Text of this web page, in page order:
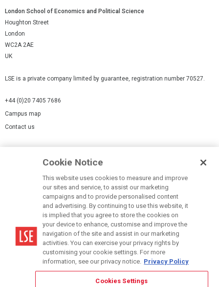
London School of Economics and Political Science
Houghton Street
London
WC2A 2AE
UK
LSE is a private company limited by guarantee, registration number 70527.
+44 (0)20 7405 7686
Campus map
Contact us
Accessibility Statement
Modern Slavery Statement
Cookie Notice
This website uses cookies to measure and improve
our sites and service, to assist our marketing
campaigns and to provide personalised content
and advertising. By continuing to use this website, it
is implied that you agree to store the cookies on
your device to enhance, customise and improve the
navigation of the site and assist in our marketing
activities. You can exercise your privacy rights by
customising your cookie settings. For more
information, see our privacy notice. Privacy Policy
Cookies Settings